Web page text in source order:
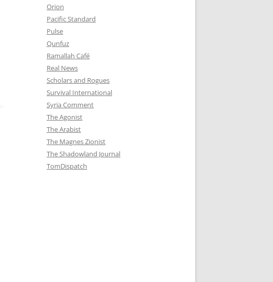
Orion
Pacific Standard
Pulse
Qunfuz
Ramallah Café
Real News
Scholars and Rogues
Survival International
Syria Comment
The Agonist
The Arabist
The Magnes Zionist
The Shadowland Journal
TomDispatch